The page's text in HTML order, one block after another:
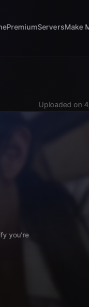
PremiumServersMake
Uploaded on